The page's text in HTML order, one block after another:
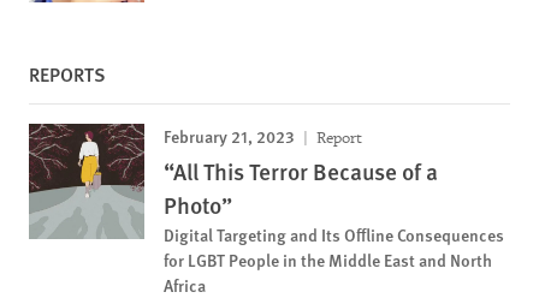
REPORTS
February 21, 2023 Report
“All This Terror Because of a
Photo”
Digital Targeting and Its Offline Consequences
for LGBT People in the Middle East and North
Africa